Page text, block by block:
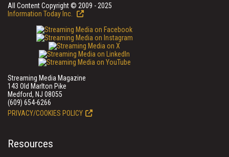
All Content Copyright © 2009 - 2025
Information Today Inc.
Streaming Media Magazine
143 Old Marlton Pike
Medford, NJ 08055
(609) 654-6266
PRIVACY/COOKIES POLICY
Resources